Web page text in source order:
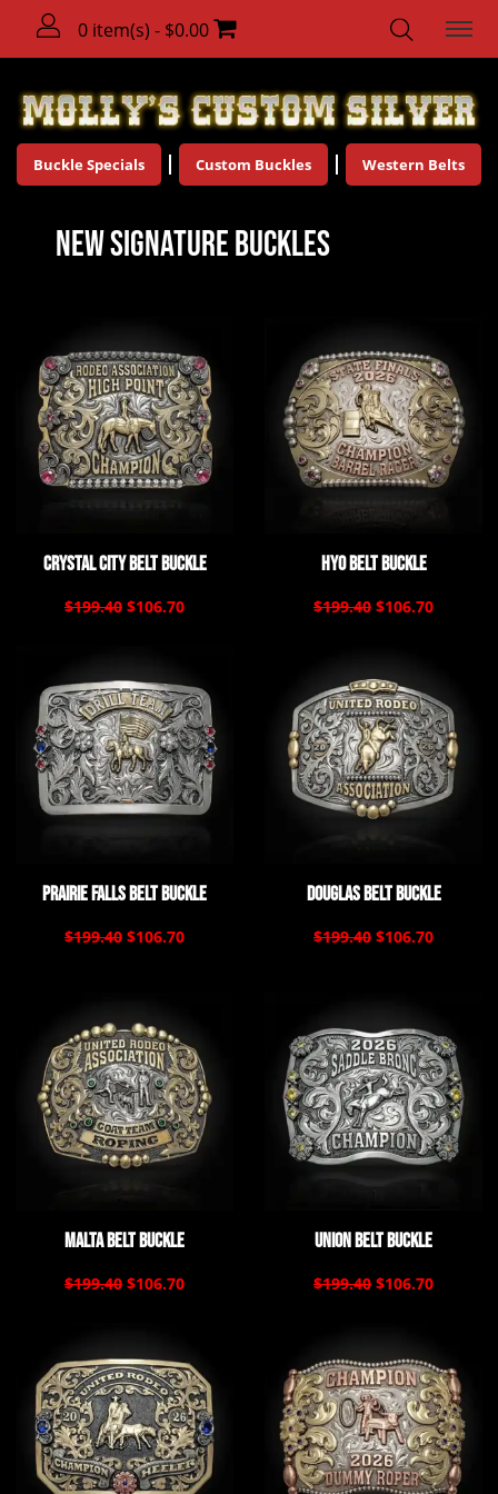
0 item(s) - $0.00
Buckle Specials Custom Buckles Western Belts
New Signature Buckles
Crystal City Belt Buckle
$199.40 $106.70
Hyo Belt Buckle
$199.40 $106.70
Prairie Falls Belt Buckle
$199.40 $106.70
Douglas Belt Buckle
$199.40 $106.70
Malta Belt Buckle
$199.40 $106.70
Union Belt Buckle
$199.40 $106.70